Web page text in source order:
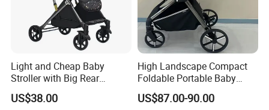
Light and Cheap Baby
Stroller with Big Rear
Wheels
US$38.00
High Landscape Compact
Foldable Portable Baby
Stroller for Outdoor Walking
Use
US$87.00-90.00